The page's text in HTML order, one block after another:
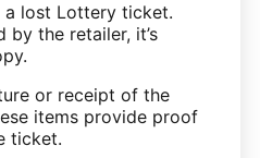
a lost Lottery ticket.
by the retailer, it’s
or receipt of the
items provide proof
ticket.